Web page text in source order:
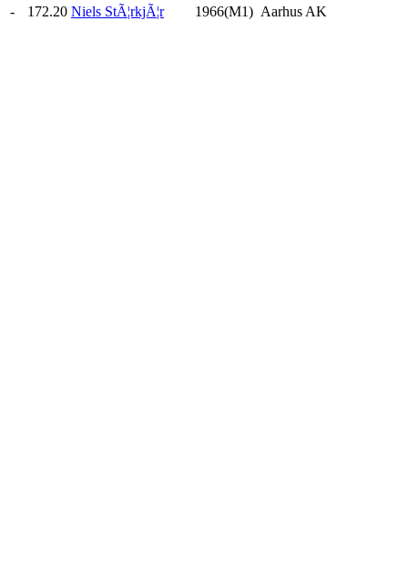
-
172.20 Niels StÃ¦rkjÃ¦r 1966(M1) Aarhus AK